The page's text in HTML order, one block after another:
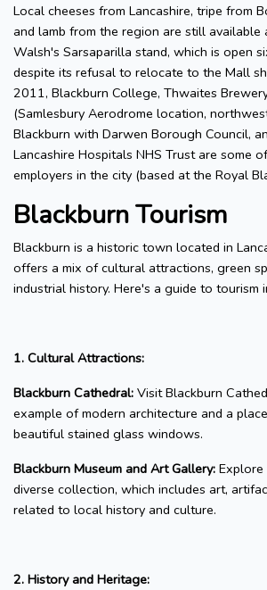
Local cheeses from Lancashire, tripe from
and lamb from the region are still available
Walsh's Sarsaparilla stand, which is open
despite its refusal to relocate to the Mall
2011, Blackburn College, Thwaites
(Samlesbury Aerodrome location,
Blackburn with Darwen Borough Council,
Lancashire Hospitals NHS Trust are some
employers in the city (based at the Royal
Blackburn Tourism
Blackburn is a historic town located in
offers a mix of cultural attractions, green
industrial history. Here's a guide to tourism
1. Cultural Attractions:
Blackburn Cathedral: Visit Blackburn
example of modern architecture and a
beautiful stained glass windows.
Blackburn Museum and Art Gallery: Explore
diverse collection, which includes art,
related to local history and culture.
2. History and Heritage: